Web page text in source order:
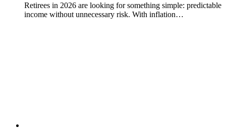
Retirees in 2026 are looking for something simple: predictable
income without unnecessary risk. With inflation…